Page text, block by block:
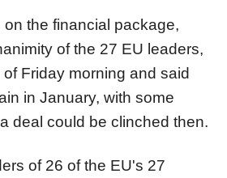
the financial package,
of the 27 EU leaders,
Friday morning and said
in January, with some
deal could be clinched then.
of 26 of the EU's 27